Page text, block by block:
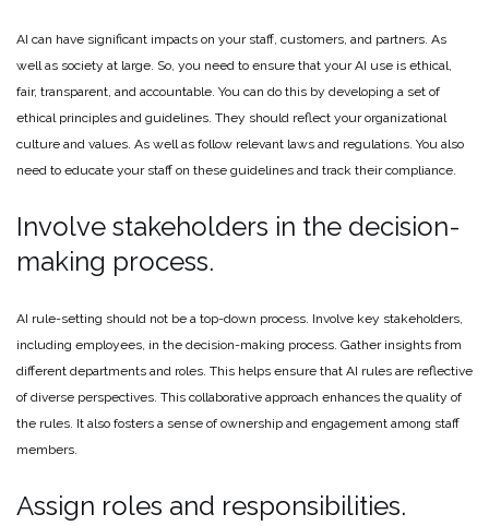
AI can have significant impacts on your staff, customers, and partners. As
well as society at large. So, you need to ensure that your AI use is ethical,
fair, transparent, and accountable. You can do this by developing a set of
ethical principles and guidelines. They should reflect your organizational
culture and values. As well as follow relevant laws and regulations. You also
need to educate your staff on these guidelines and track their compliance.
Involve stakeholders in the decision-
making process.
AI rule-setting should not be a top-down process. Involve key stakeholders,
including employees, in the decision-making process. Gather insights from
different departments and roles. This helps ensure that AI rules are reflective
of diverse perspectives. This collaborative approach enhances the quality of
the rules. It also fosters a sense of ownership and engagement among staff
members.
Assign roles and responsibilities.